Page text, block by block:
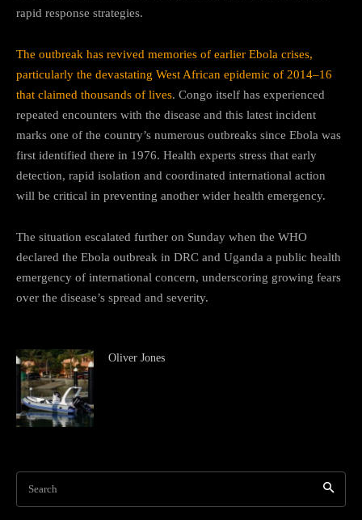
rapid response strategies.
The outbreak has revived memories of earlier Ebola crises,
particularly the devastating West African epidemic of 2014–16
that claimed thousands of lives. Congo itself has experienced
repeated encounters with the disease and this latest incident
marks one of the country’s numerous outbreaks since Ebola was
first identified there in 1976. Health experts stress that early
detection, rapid isolation and coordinated international action
will be critical in preventing another wider health emergency.
The situation escalated further on Sunday when the WHO
declared the Ebola outbreak in DRC and Uganda a public health
emergency of international concern, underscoring growing fears
over the disease’s spread and severity.
Oliver Jones
Search